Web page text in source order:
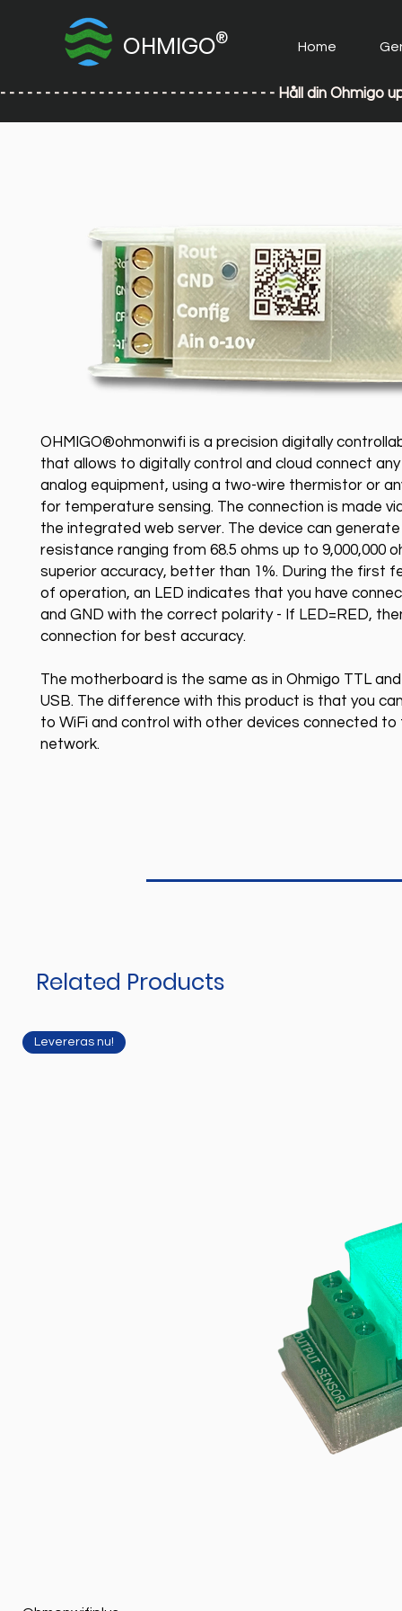
OHMIGO® Home
- - - - - - - - - - - - - - - - - - - - - - - - - - - - - - - Håll din
OHMIGO®ohmonwifi is a precision digitally
that allows to digitally control and cloud connect
analog equipment, using a two-wire thermistor or
for temperature sensing. The connection is made
the integrated web server. The device can
resistance ranging from 68.5 ohms up to 9,000,000
superior accuracy, better than 1%. During the first
of operation, an LED indicates that you have
and GND with the correct polarity - If LED=RED,
connection for best accuracy.
The motherboard is the same as in Ohmigo TTL
USB. The difference with this product is that you
to WiFi and control with other devices connected to
network.
Related Products
Levereras nu!